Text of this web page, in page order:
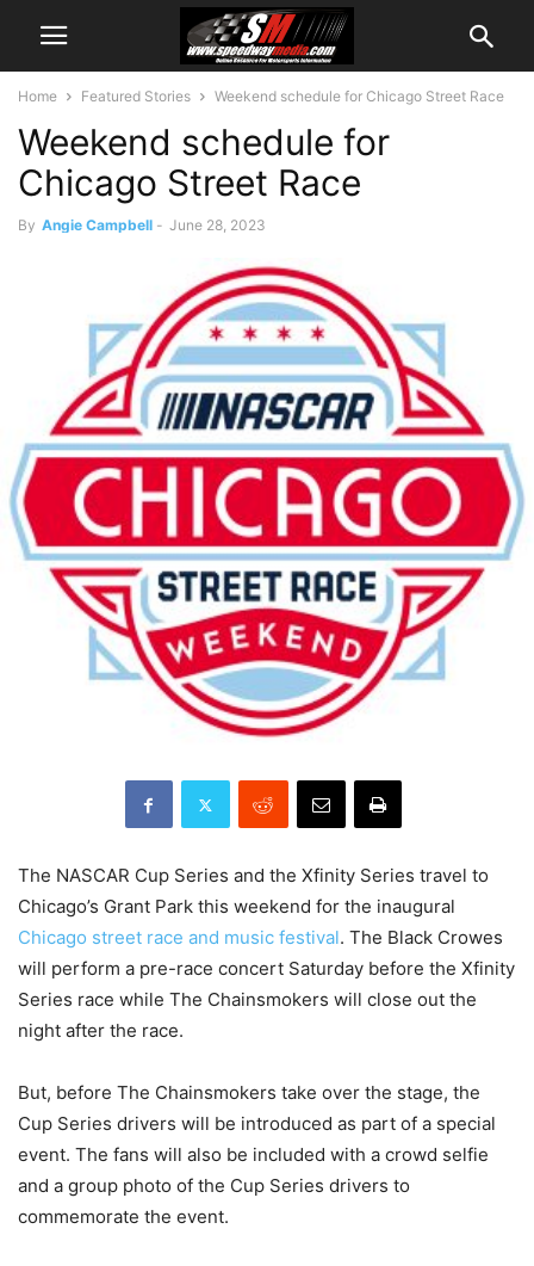
Home Featured Stories Weekend schedule for Chicago Street Race
Weekend schedule for
Chicago Street Race
By Angie Campbell - June 28, 2023
The NASCAR Cup Series and the Xfinity Series travel to
Chicago’s Grant Park this weekend for the inaugural
Chicago street race and music festival. The Black Crowes
will perform a pre-race concert Saturday before the Xfinity
Series race while The Chainsmokers will close out the
night after the race.
But, before The Chainsmokers take over the stage, the
Cup Series drivers will be introduced as part of a special
event. The fans will also be included with a crowd selfie
and a group photo of the Cup Series drivers to
commemorate the event.